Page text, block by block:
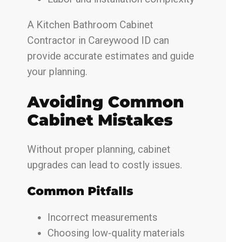
A Kitchen Bathroom Cabinet
Contractor in Careywood ID can
provide accurate estimates and guide
your planning.
Avoiding Common
Cabinet Mistakes
Without proper planning, cabinet
upgrades can lead to costly issues.
Common Pitfalls
Incorrect measurements
Choosing low-quality materials